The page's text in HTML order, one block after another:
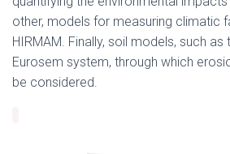
other, models for measuring climatic
HIRMAM. Finally, soil models, such as
Eurosem system, through which
be considered.